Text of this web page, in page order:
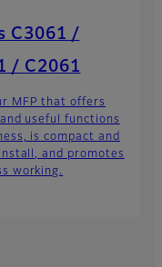
C3061 /
/ C2061
MFP that offers
useful functions
is compact and
and promotes
working.